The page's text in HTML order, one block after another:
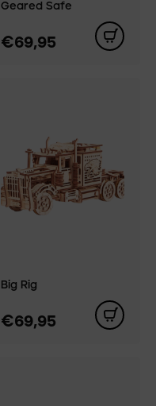
Geared Safe
€69,95
Big Rig
€69,95